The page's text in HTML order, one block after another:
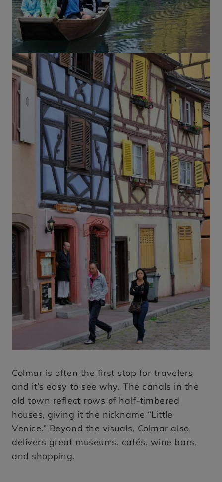
Colmar is often the first stop for travelers
and it’s easy to see why. The canals in the
old town reflect rows of half-timbered
houses, giving it the nickname “Little
Venice.” Beyond the visuals, Colmar also
delivers great museums, cafés, wine bars,
and shopping.